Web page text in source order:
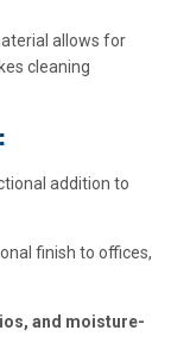
allows for
cleaning
addition to
finish to offices,
and moisture-